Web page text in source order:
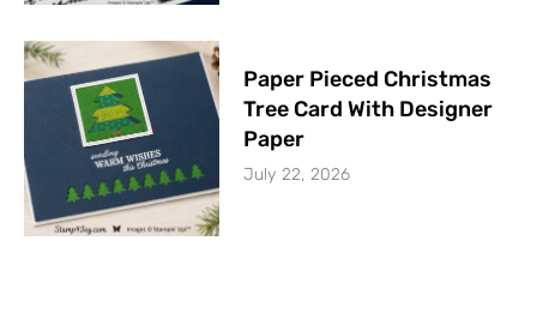
Paper Pieced Christmas
Tree Card With Designer
Paper
July 22, 2026